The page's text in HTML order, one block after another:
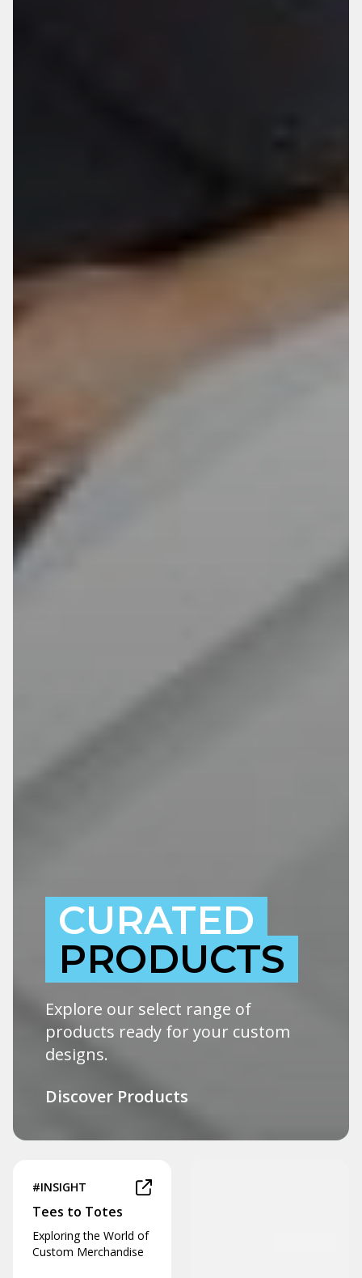
#INSIGHT
Tees to Totes
Exploring the World of
Custom Merchandise
CURATED
PRODUCTS
Explore our select range of
products ready for your custom
designs.
Discover Products